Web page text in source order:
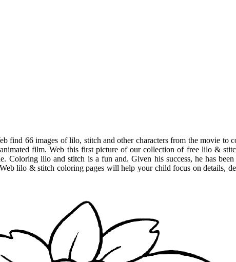
find 66 images of lilo, stitch and other characters from the movie to
film. Web this first picture of our collection of free lilo &
Coloring lilo and stitch is a fun and. Given his success, he has
lilo & stitch coloring pages will help your child focus on details,